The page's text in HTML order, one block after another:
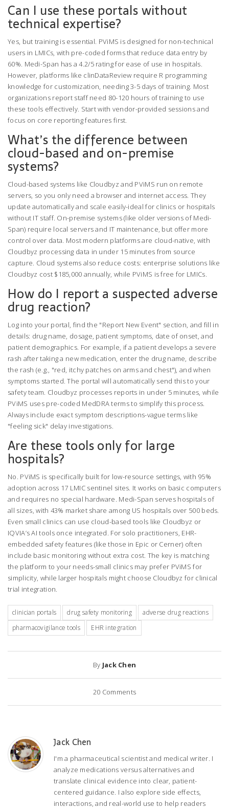
Can I use these portals without
technical expertise?
Yes, but training is essential. PViMS is designed for non-technical
users in LMICs, with pre-coded forms that reduce data entry by
60%. Medi-Span has a 4.2/5 rating for ease of use in hospitals.
However, platforms like clinDataReview require R programming
knowledge for customization, needing 3-5 days of training. Most
organizations report staff need 80-120 hours of training to use
these tools effectively. Start with vendor-provided sessions and
focus on core reporting features first.
What’s the difference between
cloud-based and on-premise
systems?
Cloud-based systems like Cloudbyz and PViMS run on remote
servers, so you only need a browser and internet access. They
update automatically and scale easily-ideal for clinics or hospitals
without IT staff. On-premise systems (like older versions of Medi-
Span) require local servers and IT maintenance, but offer more
control over data. Most modern platforms are cloud-native, with
Cloudbyz processing data in under 15 minutes from source
capture. Cloud systems also reduce costs: enterprise solutions like
Cloudbyz cost $185,000 annually, while PViMS is free for LMICs.
How do I report a suspected adverse
drug reaction?
Log into your portal, find the "Report New Event" section, and fill in
details: drug name, dosage, patient symptoms, date of onset, and
patient demographics. For example, if a patient develops a severe
rash after taking a new medication, enter the drug name, describe
the rash (e.g., "red, itchy patches on arms and chest"), and when
symptoms started. The portal will automatically send this to your
safety team. Cloudbyz processes reports in under 5 minutes, while
PViMS uses pre-coded MedDRA terms to simplify this process.
Always include exact symptom descriptions-vague terms like
"feeling sick" delay investigations.
Are these tools only for large
hospitals?
No. PViMS is specifically built for low-resource settings, with 95%
adoption across 17 LMIC sentinel sites. It works on basic computers
and requires no special hardware. Medi-Span serves hospitals of
all sizes, with 43% market share among US hospitals over 500 beds.
Even small clinics can use cloud-based tools like Cloudbyz or
IQVIA’s AI tools once integrated. For solo practitioners, EHR-
embedded safety features (like those in Epic or Cerner) often
include basic monitoring without extra cost. The key is matching
the platform to your needs-small clinics may prefer PViMS for
simplicity, while larger hospitals might choose Cloudbyz for clinical
trial integration.
clinician portals drug safety monitoring
adverse drug reactions
pharmacovigilance tools
EHR integration
By Jack Chen
20 Comments
Jack Chen
I'm a pharmaceutical scientist and medical writer. I
analyze medications versus alternatives and
translate clinical evidence into clear, patient-
centered guidance. I also explore side effects,
interactions, and real-world use to help readers